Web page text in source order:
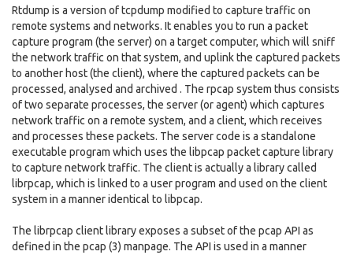
Rtdump is a version of tcpdump modified to capture traffic on
remote systems and networks. It enables you to run a packet
capture program (the server) on a target computer, which will sniff
the network traffic on that system, and uplink the captured packets
to another host (the client), where the captured packets can be
processed, analysed and archived . The rpcap system thus consists
of two separate processes, the server (or agent) which captures
network traffic on a remote system, and a client, which receives
and processes these packets. The server code is a standalone
executable program which uses the libpcap packet capture library
to capture network traffic. The client is actually a library called
librpcap, which is linked to a user program and used on the client
system in a manner identical to libpcap.
The librpcap client library exposes a subset of the pcap API as
defined in the pcap (3) manpage. The API is used in a manner